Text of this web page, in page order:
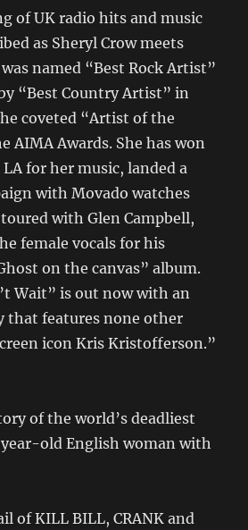
of UK radio hits and music
as Sheryl Crow meets
named “Best Rock Artist”
“Best Country Artist” in
coveted “Artist of the
AIMA Awards. She has won
for her music, landed a
with Movado watches
with Glen Campbell,
female vocals for his
on the canvas” album.
Wait” is out now with an
that features none other
icon Kris Kristofferson.”
of the world’s deadliest
old English woman with
of KILL BILL, CRANK and